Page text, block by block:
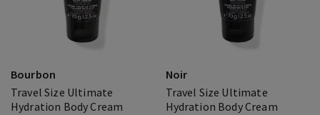
Bourbon
Travel Size Ultimate
Hydration Body Cream
Noir
Travel Size Ultimate
Hydration Body Cream